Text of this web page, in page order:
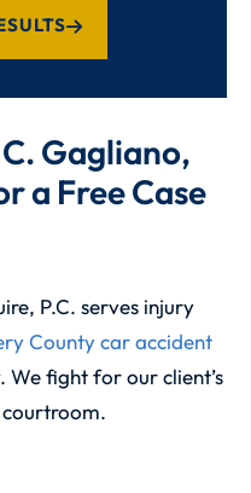
Gagliano,
a Free Case
P.C. serves injury
County car accident
fight for our client’s